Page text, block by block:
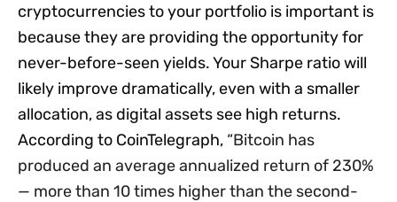
cryptocurrencies to your portfolio is important is
because they are providing the opportunity for
never-before-seen yields. Your Sharpe ratio will
likely improve dramatically, even with a smaller
allocation, as digital assets see high returns.
According to CoinTelegraph, “Bitcoin has
produced an average annualized return of 230%
— more than 10 times higher than the second-